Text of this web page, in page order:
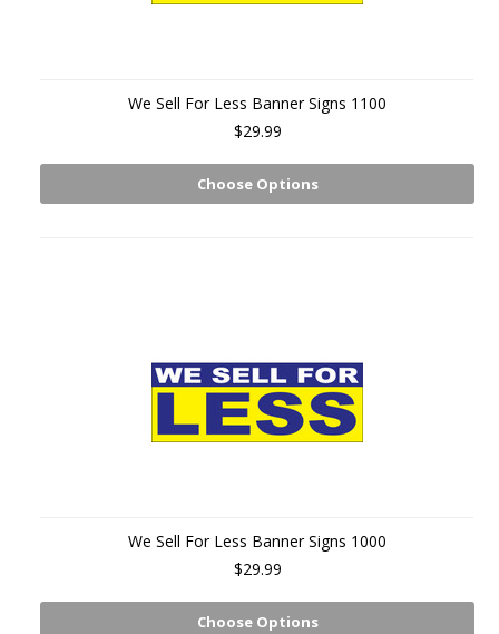
We Sell For Less Banner Signs 1100
$29.99
Choose Options
We Sell For Less Banner Signs 1000
$29.99
Choose Options